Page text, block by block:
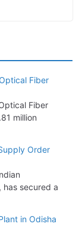
From SECI
10,000–
Fiber
Fiber
Fiber
million
Order
has secured a
in Odisha